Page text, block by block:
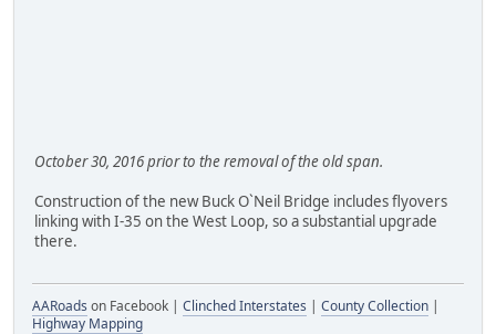
October 30, 2016 prior to the removal of the old span.
Construction of the new Buck O`Neil Bridge includes flyovers
linking with I-35 on the West Loop, so a substantial upgrade
there.
AARoads on Facebook | Clinched Interstates | County Collection |
Highway Mapping